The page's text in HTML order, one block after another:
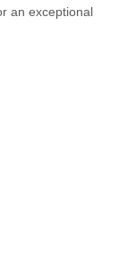
an exceptional